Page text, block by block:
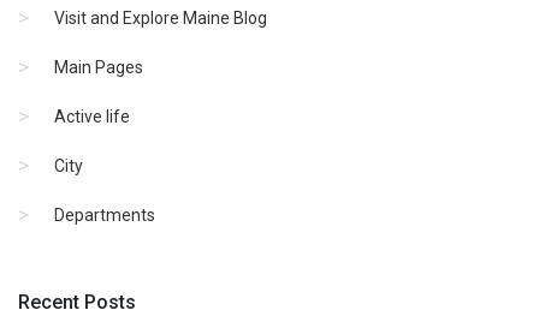
Visit and Explore Maine Blog
Main Pages
Active life
City
Departments
Recent Posts